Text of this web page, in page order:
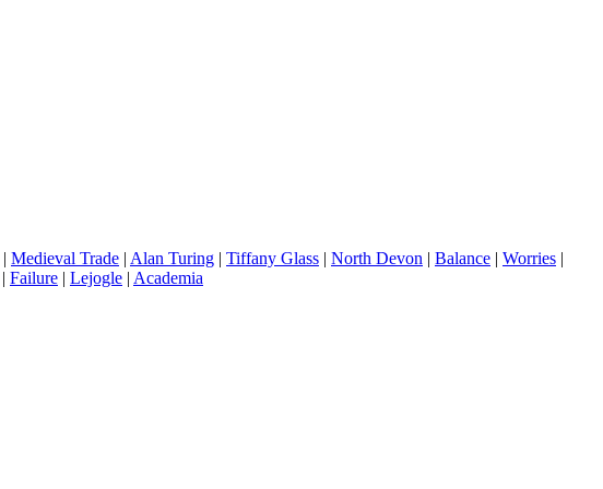
| Medieval Trade | Alan Turing | Tiffany Glass | North Devon | Balance | Worries |
| Failure | Lejogle | Academia